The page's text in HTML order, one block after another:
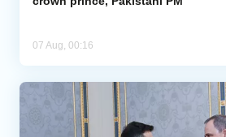
07 Aug, 00:16